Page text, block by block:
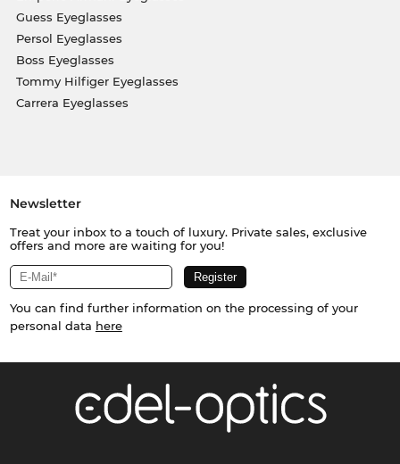
Guess Eyeglasses
Persol Eyeglasses
Boss Eyeglasses
Tommy Hilfiger Eyeglasses
Carrera Eyeglasses
Newsletter
Treat your inbox to a touch of luxury. Private sales, exclusive
offers and more are waiting for you!
You can find further information on the processing of your
personal data here